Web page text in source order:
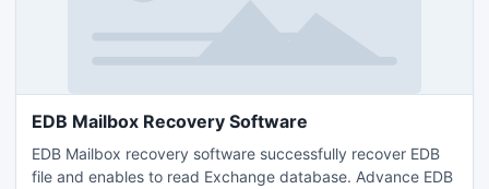
EDB Mailbox Recovery Software
EDB Mailbox recovery software successfully recover EDB
file and enables to read Exchange database. Advance EDB